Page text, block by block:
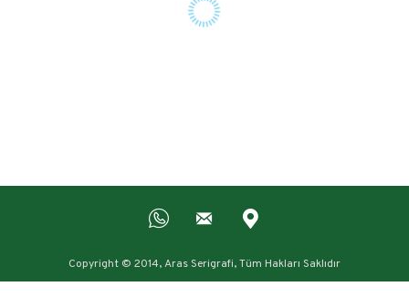
Copyright © 2014, Aras Serigrafi, Tüm Hakları Saklıdır